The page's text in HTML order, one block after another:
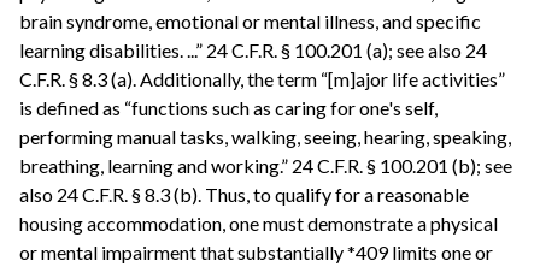
brain syndrome, emotional or mental illness, and specific
learning disabilities. ...” 24 C.F.R. § 100.201 (a); see also 24
C.F.R. § 8.3 (a). Additionally, the term “[m]ajor life activities”
is defined as “functions such as caring for one's self,
performing manual tasks, walking, seeing, hearing, speaking,
breathing, learning and working.” 24 C.F.R. § 100.201 (b); see
also 24 C.F.R. § 8.3 (b). Thus, to qualify for a reasonable
housing accommodation, one must demonstrate a physical
or mental impairment that substantially *409 limits one or